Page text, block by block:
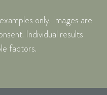
only. Images are
Individual results
factors.